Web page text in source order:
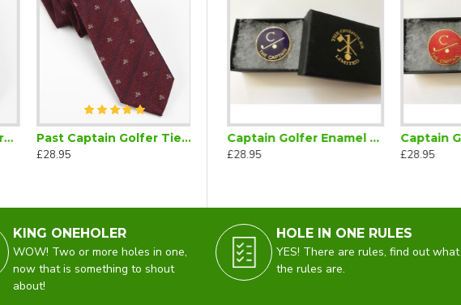
Captain Golfer Tie Maroon
Past Captain Golfer Tie Maroon
£28.95
£28.95
Captain Golfer Enamel Lapel Badge Navy Blue
£28.95
£28.95
KING ONEHOLER
WOW! Two or more holes in one,
now that is something to shout
about!
HOLE IN ONE RULES
YES! There are rules, find out what
the rules are.